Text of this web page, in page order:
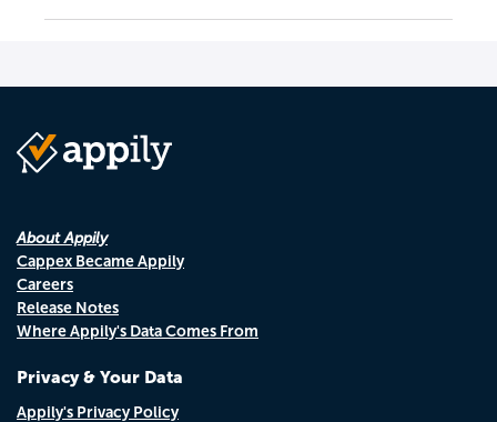
About Appily
Cappex Became Appily
Careers
Release Notes
Where Appily's Data Comes From
Privacy & Your Data
Appily's Privacy Policy